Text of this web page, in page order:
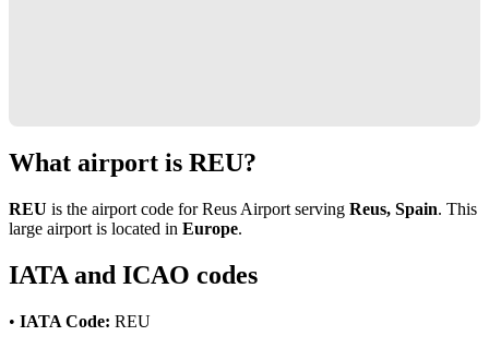
What airport is REU?
REU is the airport code for Reus Airport serving Reus, Spain. This
large airport is located in Europe.
IATA and ICAO codes
• IATA Code: REU